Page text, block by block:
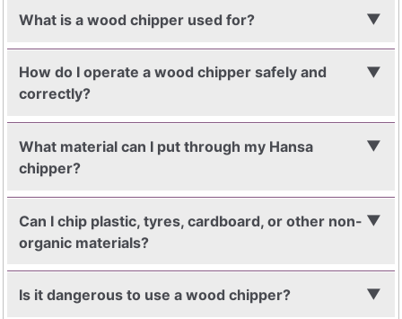
What is a wood chipper used for?
How do I operate a wood chipper safely and
correctly?
What material can I put through my Hansa
chipper?
Can I chip plastic, tyres, cardboard, or other non-
organic materials?
Is it dangerous to use a wood chipper?